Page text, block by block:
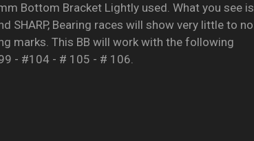
Bottom Bracket Lightly used. What you see is
SHARP, Bearing races will show very little to no
marks. This BB will work with the following
- #104 - # 105 - # 106.